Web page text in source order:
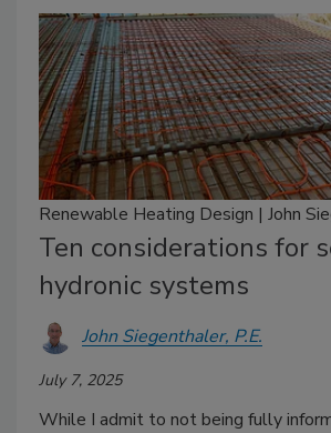
Renewable Heating Design | John
Ten considerations for
hydronic systems
John Siegenthaler, P.E.
July 7, 2025
While I admit to not being fully